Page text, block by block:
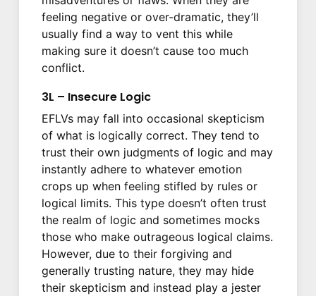
feeling negative or over-dramatic, they’ll
usually find a way to vent this while
making sure it doesn’t cause too much
conflict.
3L – Insecure Logic
EFLVs may fall into occasional skepticism
of what is logically correct. They tend to
trust their own judgments of logic and may
instantly adhere to whatever emotion
crops up when feeling stifled by rules or
logical limits. This type doesn’t often trust
the realm of logic and sometimes mocks
those who make outrageous logical claims.
However, due to their forgiving and
generally trusting nature, they may hide
their skepticism and instead play a jester